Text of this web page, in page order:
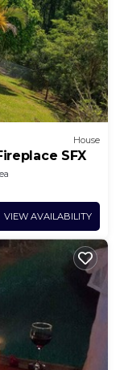
House
SFX
VIEW AVAILABILITY